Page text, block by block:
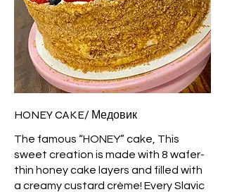
HONEY CAKE/ Медовик
The famous “HONEY” cake, This
sweet creation is made with 8 wafer-
thin honey cake layers and filled with
a creamy custard crème! Every Slavic